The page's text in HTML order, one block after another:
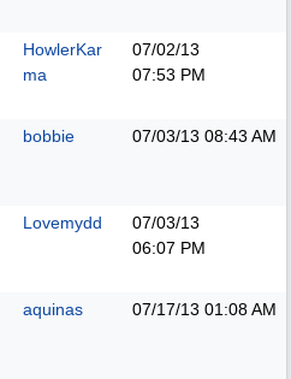
HowlerKar
ma
07/02/13
07:53 PM
bobbie 07/03/13 08:43 AM
Lovemydd
07/03/13
06:07 PM
aquinas 07/17/13 01:08 AM